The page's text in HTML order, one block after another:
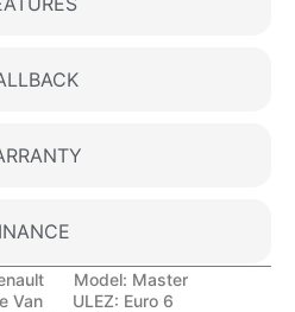
Model: Master
Van ULEZ: Euro 6